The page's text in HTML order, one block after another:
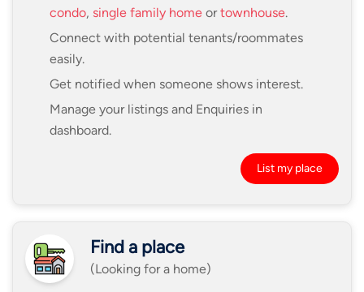
condo, single family home ortownhouse.
Connect with potential tenants/roommates
easily.
Get notified when someone shows interest.
Manage your listings and Enquiries in
dashboard.
List my place
Find a place
(Looking for a home)